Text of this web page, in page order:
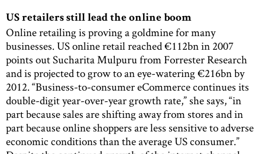
US retailers still lead the online boom
Online retailing is proving a goldmine for many
businesses. US online retail reached €112bn in 2007
points out Sucharita Mulpuru from Forrester Research
and is projected to grow to an eye-watering €216bn by
2012. “Business-to-consumer eCommerce continues its
double-digit year-over-year growth rate,” she says, “in
part because sales are shifting away from stores and in
part because online shoppers are less sensitive to adverse
economic conditions than the average US consumer.”